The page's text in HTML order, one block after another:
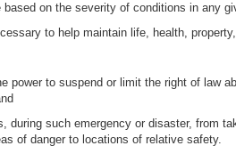
on the severity of conditions in any
to help maintain life, health,
power to suspend or limit the right of law
such emergency or disaster, from
of danger to locations of relative safety.